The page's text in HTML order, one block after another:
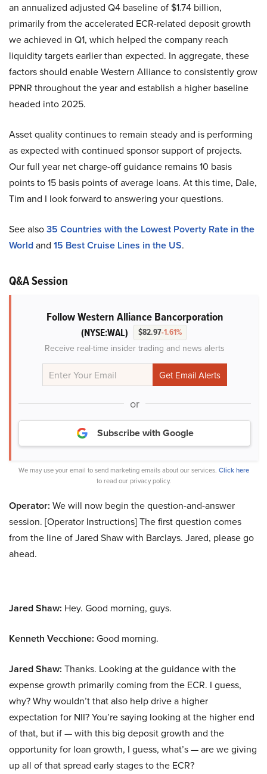
an annualized adjusted Q4 baseline of $1.74 billion,
primarily from the accelerated ECR-related deposit growth
we achieved in Q1, which helped the company reach
liquidity targets earlier than expected. In aggregate, these
factors should enable Western Alliance to consistently grow
PPNR throughout the year and establish a higher baseline
headed into 2025.
Asset quality continues to remain steady and is performing
as expected with continued sponsor support of projects.
Our full year net charge-off guidance remains 10 basis
points to 15 basis points of average loans. At this time, Dale,
Tim and I look forward to answering your questions.
See also35 Countries with the Lowest Poverty Rate in the
Worldand 15 Best Cruise Lines in the US.
Q&A Session
Follow Western Alliance Bancorporation
(NYSE:WAL) $82.97-1.61%
Receive real-time insider trading and news alerts
or
Subscribe with Google
We may use your email to send marketing emails about our services. Click here
to read our privacy policy.
Operator: We will now begin the question-and-answer
session. [Operator Instructions] The first question comes
from the line of Jared Shaw with Barclays. Jared, please go
ahead.
Jared Shaw: Hey. Good morning, guys.
Kenneth Vecchione: Good morning.
Jared Shaw: Thanks. Looking at the guidance with the
expense growth primarily coming from the ECR. I guess,
why? Why wouldn’t that also help drive a higher
expectation for NII? You’re saying looking at the higher end
of that, but if — with this big deposit growth and the
opportunity for loan growth, I guess, what’s — are we giving
up all of that spread early stages to the ECR?